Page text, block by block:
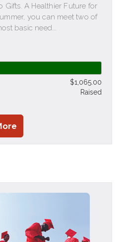
Gifts. A Healthier Future for
you can meet two of
basic need...
$1,065.00
Raised